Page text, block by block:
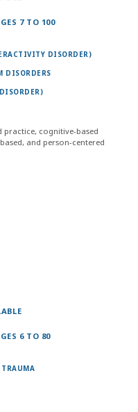
7 TO 100
DISORDER)
DISORDERS
practice, cognitive-based
and person-centered
6 TO 80
TRAUMA